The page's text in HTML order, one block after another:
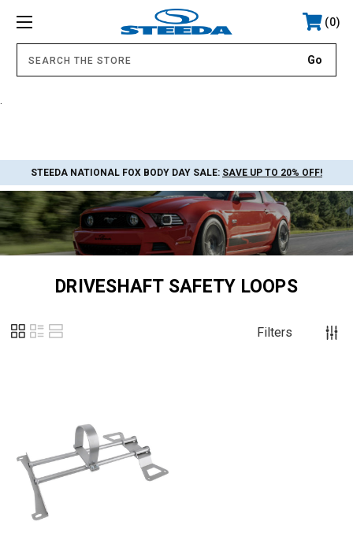
0
STEEDA NATIONAL FOX BODY DAY SALE: SAVE UP TO 20% OFF!
DRIVESHAFT SAFETY LOOPS
Filters